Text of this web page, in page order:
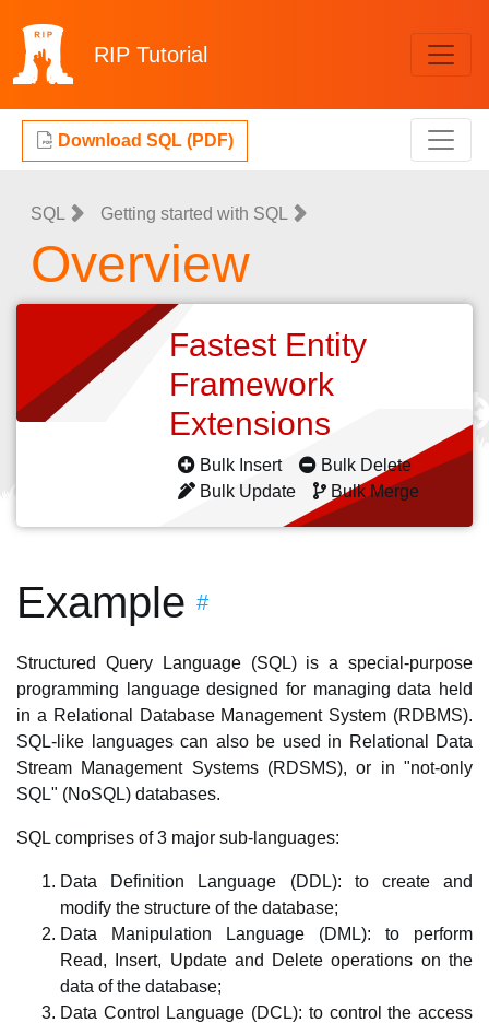
RIP Tutorial
Download SQL (PDF)
SQL Getting started with SQL
Overview
Fastest Entity
Framework
Extensions
Bulk Insert
Bulk Delete
Bulk Update
Bulk Merge
Example #
Structured Query Language (SQL) is a special-purpose
programming language designed for managing data held
in a Relational Database Management System (RDBMS).
SQL-like languages can also be used in Relational Data
Stream Management Systems (RDSMS), or in "not-only
SQL" (NoSQL) databases.
SQL comprises of 3 major sub-languages:
Data Definition Language (DDL): to create and
modify the structure of the database;
Data Manipulation Language (DML): to perform
Read, Insert, Update and Delete operations on the
data of the database;
Data Control Language (DCL): to control the access